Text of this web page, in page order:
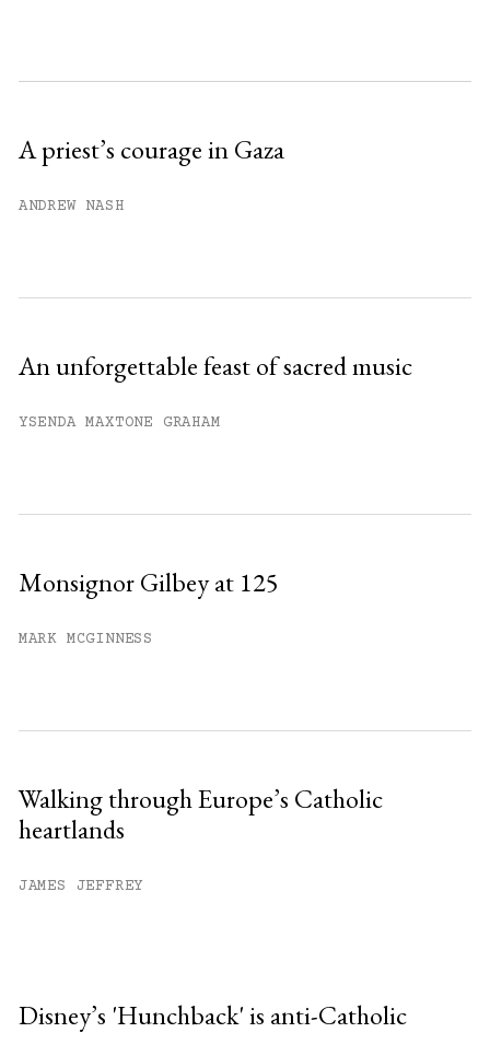
A priest’s courage in Gaza
ANDREW NASH
An unforgettable feast of sacred music
YSENDA MAXTONE GRAHAM
Monsignor Gilbey at 125
MARK MCGINNESS
Walking through Europe’s Catholic
heartlands
JAMES JEFFREY
Disney’s 'Hunchback' is anti-Catholic